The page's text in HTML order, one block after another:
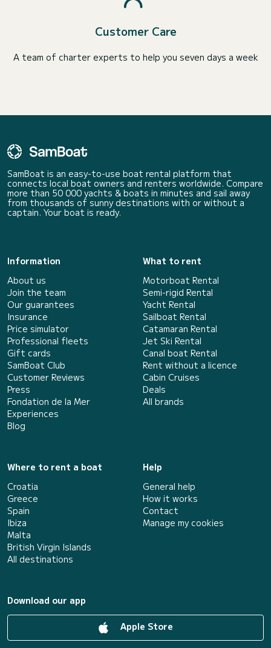
Customer Care
A team of charter experts to help you seven days a week
SamBoat is an easy-to-use boat rental platform that
connects local boat owners and renters worldwide. Compare
more than 50 000 yachts & boats in minutes and sail away
from thousands of sunny destinations with or without a
captain. Your boat is ready.
Information
About us
Join the team
Our guarantees
Insurance
Price simulator
Professional fleets
Gift cards
SamBoat Club
Customer Reviews
Press
Fondation de la Mer
Experiences
Blog
What to rent
Motorboat Rental
Semi-rigid Rental
Yacht Rental
Sailboat Rental
Catamaran Rental
Jet Ski Rental
Canal boat Rental
Rent without a licence
Cabin Cruises
Deals
All brands
Where to rent a boat
Croatia
Greece
Spain
Ibiza
Malta
British Virgin Islands
All destinations
Help
General help
How it works
Contact
Manage my cookies
Download our app
Apple Store